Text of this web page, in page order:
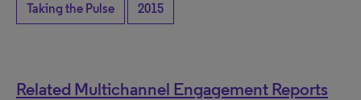
Taking the Pulse 2015
Related Multichannel Engagement Reports